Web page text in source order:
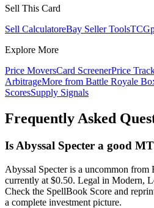
Sell This Card
Sell CalculatoreBay Seller Tools
Explore More
Price MoversCard ScreenerPrice
ArbitrageMore from Battle Royale
ScoresSupply Signals
Frequently Asked
Is Abyssal Specter a good
Abyssal Specter is a uncommon from
currently at $0.50. Legal in Modern,
Check the SpellBook Score and
a complete investment picture.